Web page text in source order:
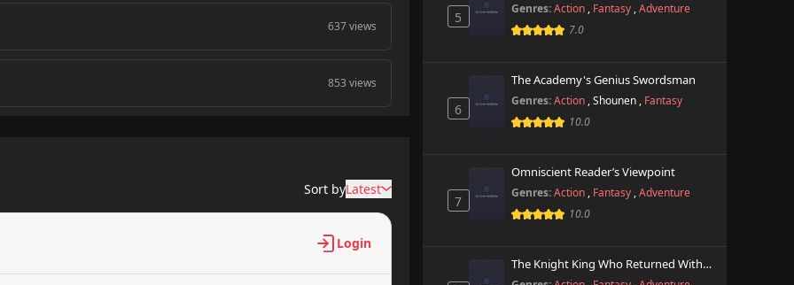
637 views
853 views
829 views
640 views
Sort byLatest
Login
5
Genres: Action , Fantasy ,Adventure
7.0
6
The Academy's Genius Swordsman
Genres: Action ,Shounen , Fantasy
10.0
7
Omniscient Reader’s Viewpoint
Genres: Action , Fantasy ,Adventure
10.0
The Knight King Who Returned With A God